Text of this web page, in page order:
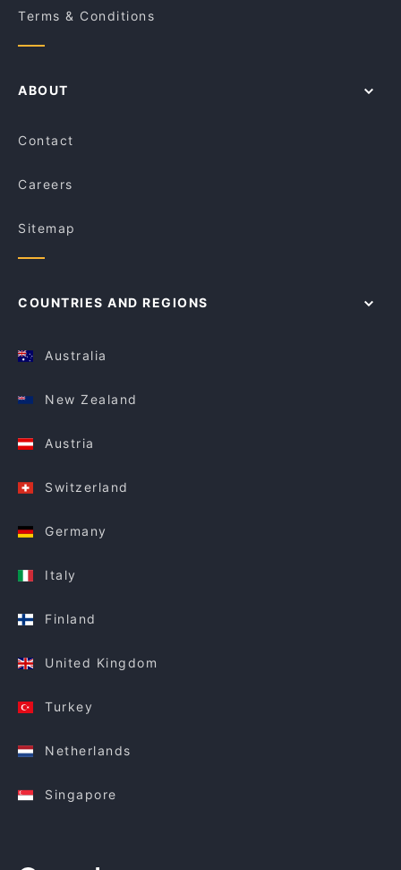
Terms & Conditions
ABOUT
Contact
Careers
Sitemap
COUNTRIES AND REGIONS
Australia
New Zealand
Austria
Switzerland
Germany
Italy
Finland
United Kingdom
Turkey
Netherlands
Singapore